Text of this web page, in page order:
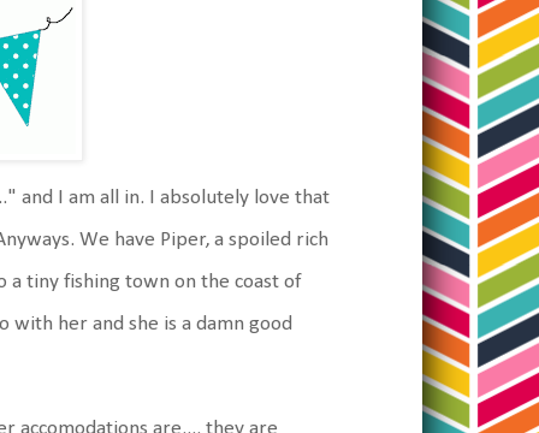
and I am all in. I absolutely love that
We have Piper, a spoiled rich
a tiny fishing town on the coast of
with her and she is a damn good